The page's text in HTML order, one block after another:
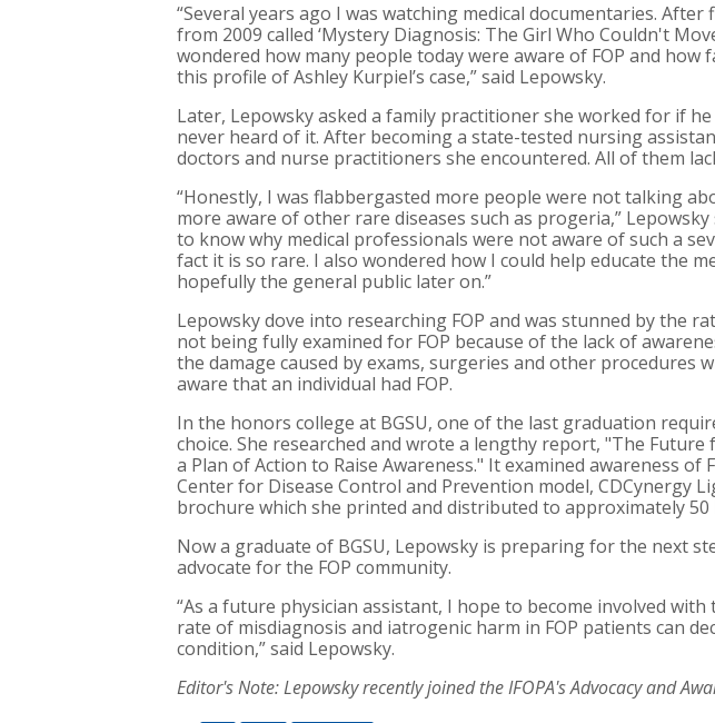
“Several years ago I was watching medical documentaries.
from 2009 called ‘Mystery Diagnosis: The Girl Who Couldn't
wondered how many people today were aware of FOP and how
this profile of Ashley Kurpiel’s case,” said Lepowsky.
Later, Lepowsky asked a family practitioner she worked for if he
never heard of it. After becoming a state-tested nursing
doctors and nurse practitioners she encountered. All of them
“Honestly, I was flabbergasted more people were not talking
more aware of other rare diseases such as progeria,”
to know why medical professionals were not aware of such a
fact it is so rare. I also wondered how I could help educate the
hopefully the general public later on.”
Lepowsky dove into researching FOP and was stunned by the
not being fully examined for FOP because of the lack of
the damage caused by exams, surgeries and other procedures
aware that an individual had FOP.
In the honors college at BGSU, one of the last graduation
choice. She researched and wrote a lengthy report, "The Future
a Plan of Action to Raise Awareness." It examined awareness
Center for Disease Control and Prevention model, CDCynergy
brochure which she printed and distributed to approximately
Now a graduate of BGSU, Lepowsky is preparing for the next
advocate for the FOP community.
“As a future physician assistant, I hope to become involved
rate of misdiagnosis and iatrogenic harm in FOP patients can
condition,” said Lepowsky.
Editor's Note:Lepowsky recently joined the IFOPA's Advocacy and